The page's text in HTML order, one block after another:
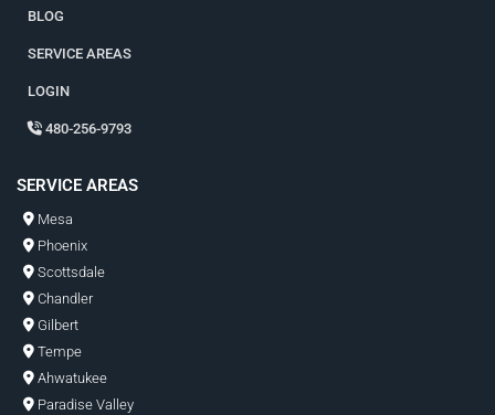
BLOG
SERVICE AREAS
LOGIN
480-256-9793
SERVICE AREAS
Mesa
Phoenix
Scottsdale
Chandler
Gilbert
Tempe
Ahwatukee
Paradise Valley